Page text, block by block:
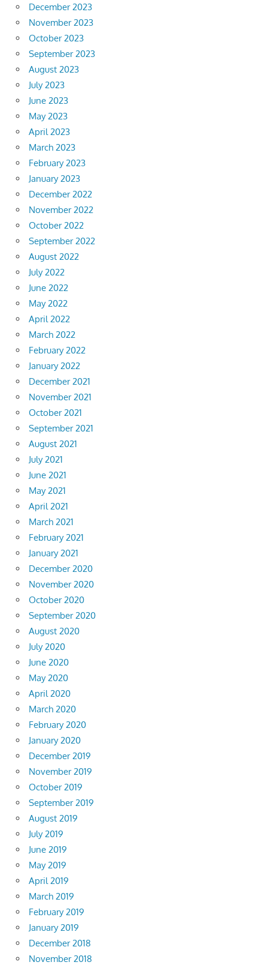
December 2023
November 2023
October 2023
September 2023
August 2023
July 2023
June 2023
May 2023
April 2023
March 2023
February 2023
January 2023
December 2022
November 2022
October 2022
September 2022
August 2022
July 2022
June 2022
May 2022
April 2022
March 2022
February 2022
January 2022
December 2021
November 2021
October 2021
September 2021
August 2021
July 2021
June 2021
May 2021
April 2021
March 2021
February 2021
January 2021
December 2020
November 2020
October 2020
September 2020
August 2020
July 2020
June 2020
May 2020
April 2020
March 2020
February 2020
January 2020
December 2019
November 2019
October 2019
September 2019
August 2019
July 2019
June 2019
May 2019
April 2019
March 2019
February 2019
January 2019
December 2018
November 2018